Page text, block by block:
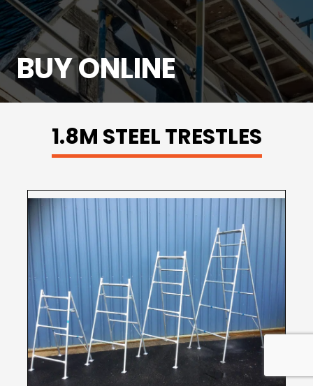
BUY ONLINE
1.8M STEEL TRESTLES